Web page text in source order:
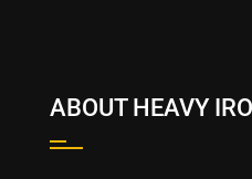
ABOUT HEAVY